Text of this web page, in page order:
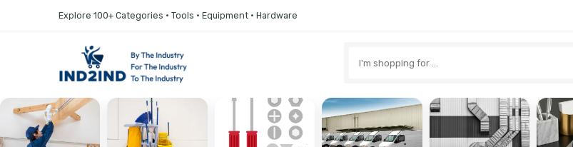
Explore 100+ Categories • Tools • Equipment • Hardware
here